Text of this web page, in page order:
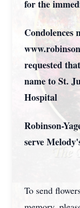
for the
Condolences
requested
name to St.
Hospital
Robinson-
serve
To send